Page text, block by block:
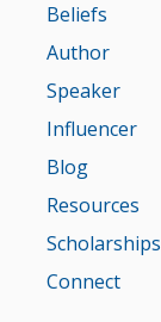
Beliefs
Author
Speaker
Influencer
Blog
Resources
Scholarships
Connect